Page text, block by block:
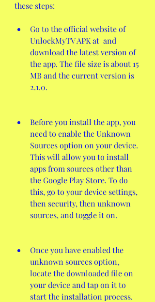
these steps:
Go to the official website of
UnlockMyTV APK at  and
download the latest version of
the app. The file size is about 15
MB and the current version is
2.1.0.
Before you install the app, you
need to enable the Unknown
Sources option on your device.
This will allow you to install
apps from sources other than
the Google Play Store. To do
this, go to your device settings,
then security, then unknown
sources, and toggle it on.
Once you have enabled the
unknown sources option,
locate the downloaded file on
your device and tap on it to
start the installation process.